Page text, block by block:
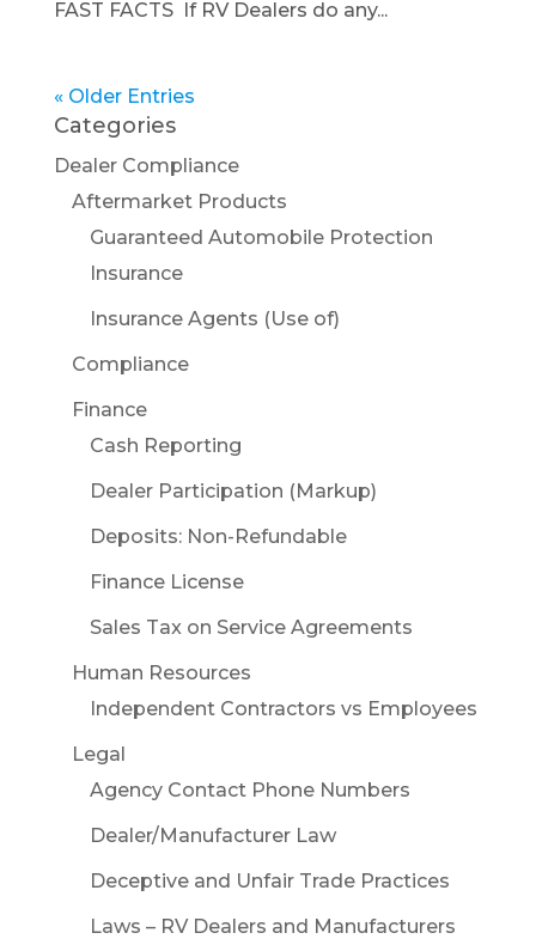
FAST FACTS If RV Dealers do any...
« Older Entries
Categories
Dealer Compliance
Aftermarket Products
Guaranteed Automobile Protection
Insurance
Insurance Agents (Use of)
Compliance
Finance
Cash Reporting
Dealer Participation (Markup)
Deposits: Non-Refundable
Finance License
Sales Tax on Service Agreements
Human Resources
Independent Contractors vs Employees
Legal
Agency Contact Phone Numbers
Dealer/Manufacturer Law
Deceptive and Unfair Trade Practices
Laws – RV Dealers and Manufacturers